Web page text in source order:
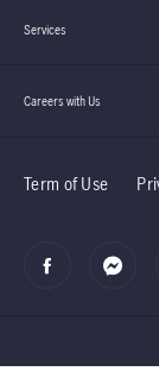
Services
Careers with Us
Term of Use